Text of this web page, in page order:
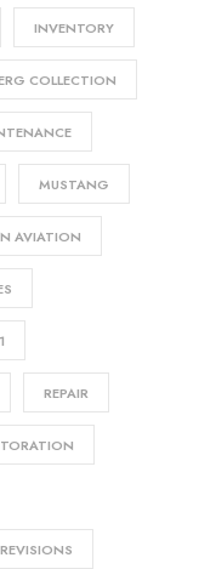
INVENTORY
COLLECTION
MUSTANG
AVIATION
REPAIR
REVISIONS